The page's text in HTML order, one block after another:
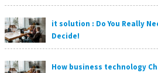
it solution : Do You Really
Decide!
How business technology